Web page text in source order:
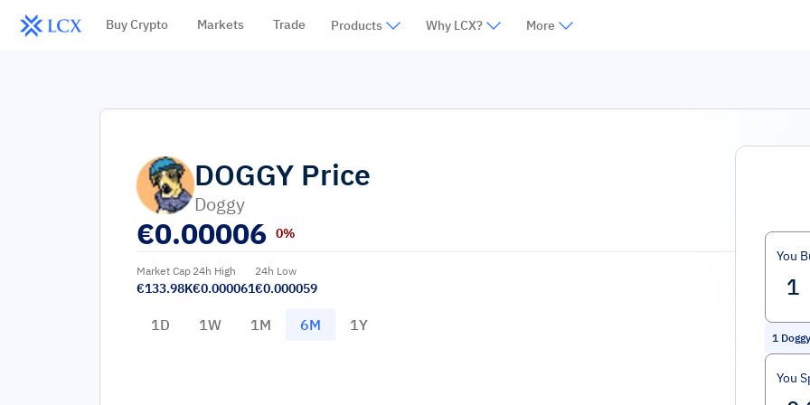
Buy Crypto Markets Trade Products Why LCX? More
DOGGY Price
Doggy
€0.00006 0%
Market Cap
€133.98K
24h High
€0.000061
24h Low
€0.000059
1D 1W 1M 6M 1Y
You
1 Doggy
You